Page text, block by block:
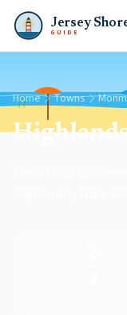
Jersey
GUIDE
Home Towns